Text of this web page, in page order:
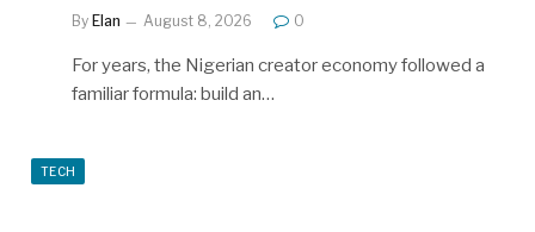
By Elan August 8, 2026 0
For years, the Nigerian creator economy followed a
familiar formula: build an…
TECH